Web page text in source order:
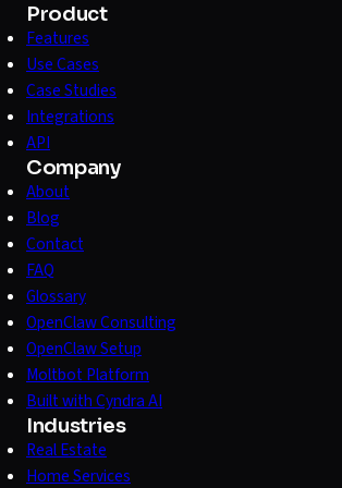
Product
Features
Use Cases
Case Studies
Integrations
API
Company
About
Blog
Contact
FAQ
Glossary
OpenClaw Consulting
OpenClaw Setup
Moltbot Platform
Built with Cyndra AI
Industries
Real Estate
Home Services